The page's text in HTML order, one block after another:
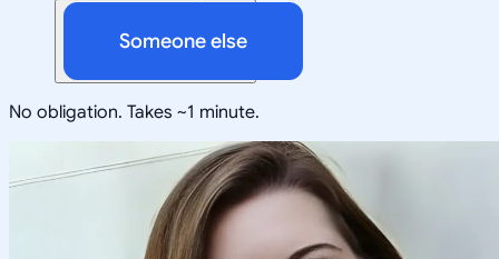
Someone else
No obligation. Takes ~1 minute.